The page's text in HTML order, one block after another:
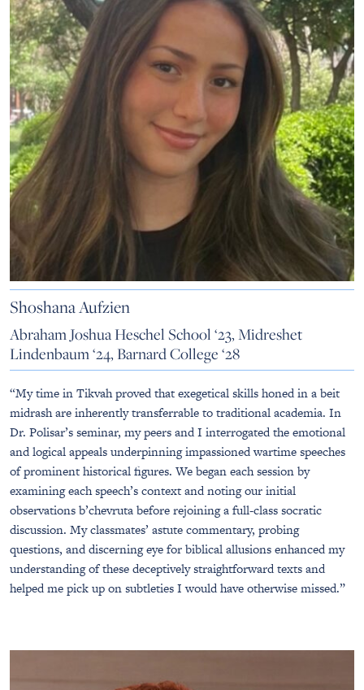
Shoshana Aufzien
Abraham Joshua Heschel School ‘23, Midreshet
Lindenbaum ‘24, Barnard College ‘28
“My time in Tikvah proved that exegetical skills honed in a beit
midrash are inherently transferrable to traditional academia. In
Dr. Polisar’s seminar, my peers and I interrogated the emotional
and logical appeals underpinning impassioned wartime speeches
of prominent historical figures. We began each session by
examining each speech’s context and noting our initial
observations b’chevruta before rejoining a full-class socratic
discussion. My classmates’ astute commentary, probing
questions, and discerning eye for biblical allusions enhanced my
understanding of these deceptively straightforward texts and
helped me pick up on subtleties I would have otherwise missed.”